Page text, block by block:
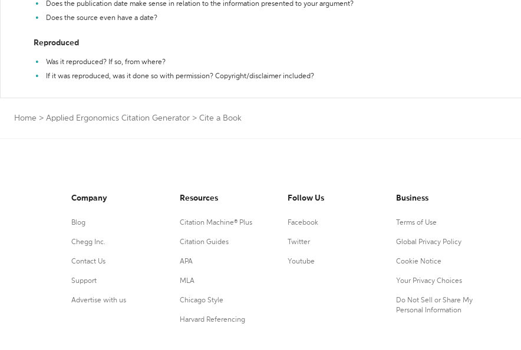
Does the publication date make sense in relation to the information presented to your argument?
Does the source even have a date?
Reproduced
Was it reproduced? If so, from where?
If it was reproduced, was it done so with permission? Copyright/disclaimer included?
Home > Applied Ergonomics Citation Generator > Cite a Book
Company
Blog
Chegg Inc.
Contact Us
Support
Advertise with us
Resources
Citation Machine® Plus
Citation Guides
APA
MLA
Chicago Style
Harvard Referencing
Follow Us
Facebook
Twitter
Youtube
Business
Terms of Use
Global Privacy Policy
Cookie Notice
Your Privacy Choices
Do Not Sell or Share My
Personal Information